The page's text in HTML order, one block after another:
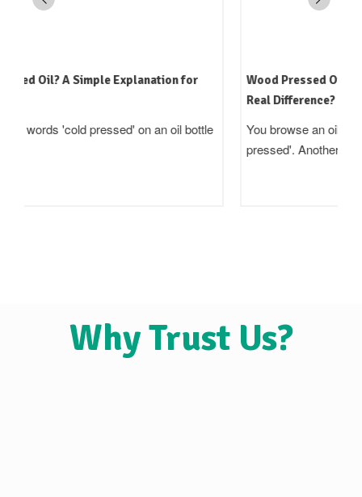
Wood Pressed Oil vs Machine Pressed Oil: Is There a
You browse an oil brand's website. One says 'cold
pressed'. Another says 'wood pressed'. A…
Why Trust Us?